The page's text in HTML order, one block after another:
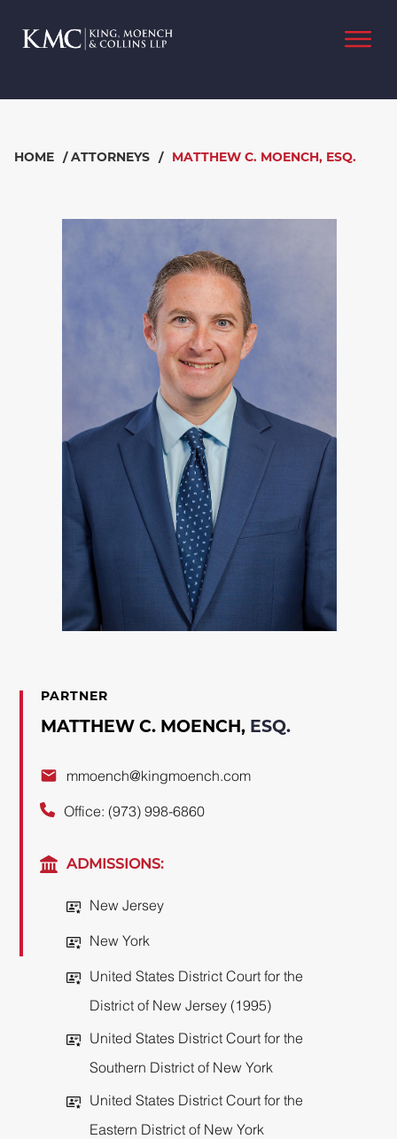
HOME /ATTORNEYS / MATTHEW C. MOENCH, ESQ.
PARTNER
MATTHEW C. MOENCH, ESQ.
mmoench@kingmoench.com
Office: (973) 998-6860
ADMISSIONS:
New Jersey
New York
United States District Court for the
District of New Jersey (1995)
United States District Court for the
Southern District of New York
United States District Court for the
Eastern District of New York